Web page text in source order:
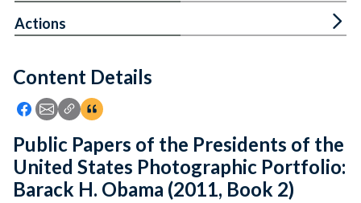
Feedback
Content Details
Icon: Share using Facebook
Icon: Share using Email
Icon: Copy Link URL
Icon:View Citations
Actions
Public Papers of the Presidents of the
United States Photographic Portfolio:
Barack H. Obama (2011, Book 2)